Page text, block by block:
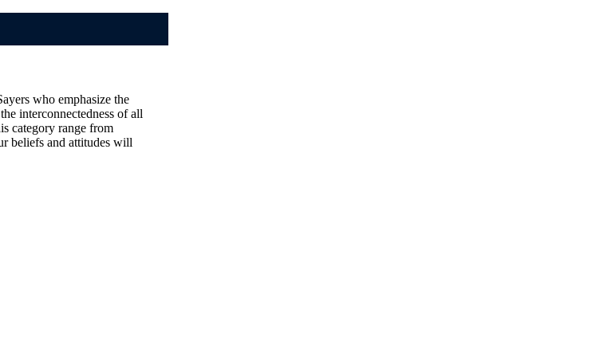
who emphasize the
interconnectedness of all
category range from
beliefs and attitudes will